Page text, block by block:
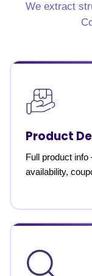
We extract
Product
Full product
availability,